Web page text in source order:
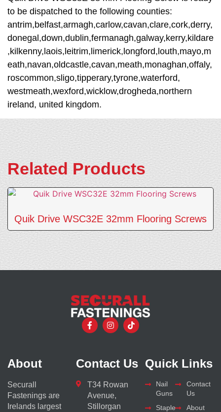
to be dispatched to the following counties:
antrim,belfast,armagh,carlow,cavan,clare,cork,derry,
donegal,down,dublin,fermanagh,galway,kerry,kildare
,kilkenny,laois,leitrim,limerick,longford,louth,mayo,m
eath,navan,oldcastle,cavan,meath,monaghan,offaly,
roscommon,sligo,tipperary,tyrone,waterford,
westmeath,wexford,wicklow,drogheda,northern
ireland, united kingdom.
Related Products
Quik Drive WSC32E 32mm Flooring Screws
About
Securall
Fastenings are
Irelands largest
Contact Us
T34 Rowan
Avenue,
Stillorgan
Quick Links
Nail
Guns
Staple
Contact
Us
About